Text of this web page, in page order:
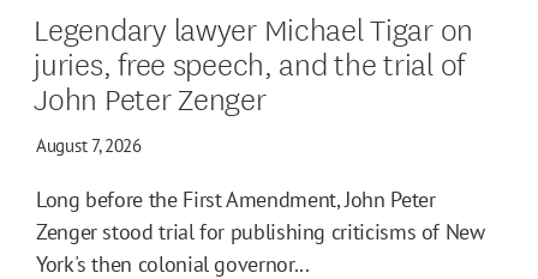
Legendary lawyer Michael Tigar on
juries, free speech, and the trial of
John Peter Zenger
August 7, 2026
Long before the First Amendment, John Peter
Zenger stood trial for publishing criticisms of New
York's then colonial governor...